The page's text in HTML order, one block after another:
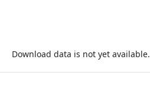
Download data is not yet available.